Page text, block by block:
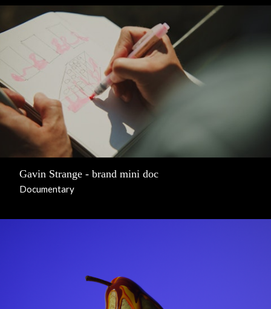
Gavin Strange - brand mini doc
Documentary